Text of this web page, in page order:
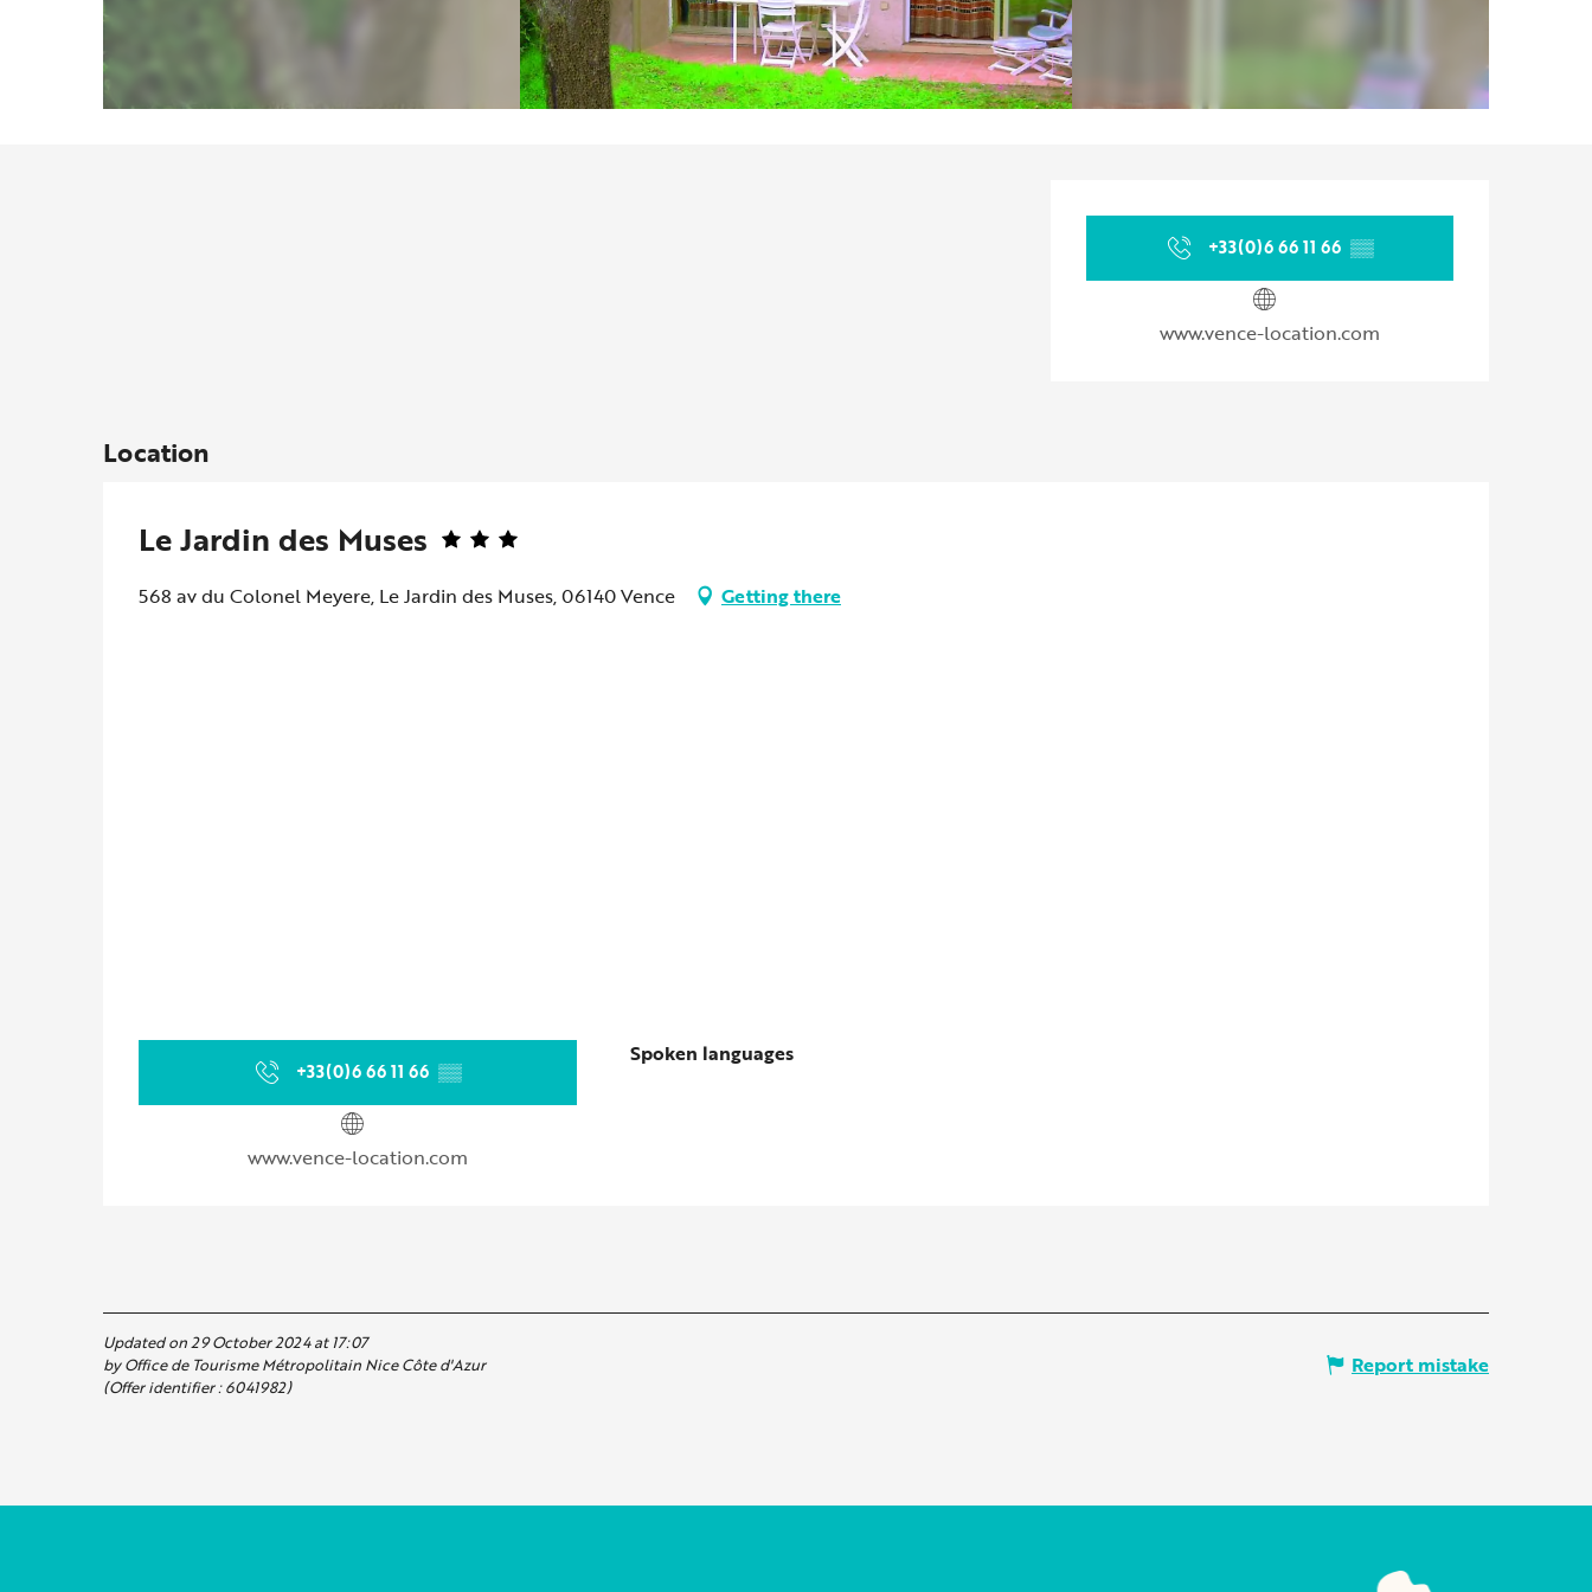
Opening hours & contact
+33(0)6 66 11 66 ▒▒
www.vence-location.com
Location
Le Jardin des Muses
568 av du Colonel Meyere, Le Jardin des Muses, 06140 Vence Getting there
+33(0)6 66 11 66 ▒▒
www.vence-location.com
Spoken languages
Spoken languages
Updated on 29 October 2024 at 17:07
by Office de Tourisme Métropolitain Nice Côte d'Azur
(Offer identifier :6041982)
Report mistake